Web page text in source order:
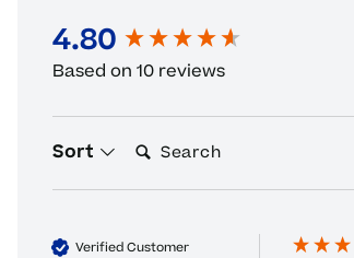
4.80
Based on 10 reviews
Sort Search:
Verified Customer
New content loaded